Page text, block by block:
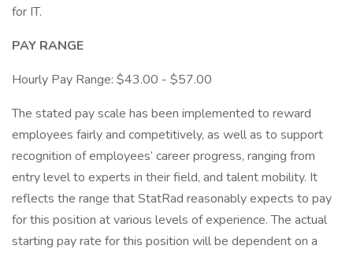
for IT.
PAY RANGE
Hourly Pay Range: $43.00 - $57.00
The stated pay scale has been implemented to reward
employees fairly and competitively, as well as to support
recognition of employees’ career progress, ranging from
entry level to experts in their field, and talent mobility. It
reflects the range that StatRad reasonably expects to pay
for this position at various levels of experience. The actual
starting pay rate for this position will be dependent on a